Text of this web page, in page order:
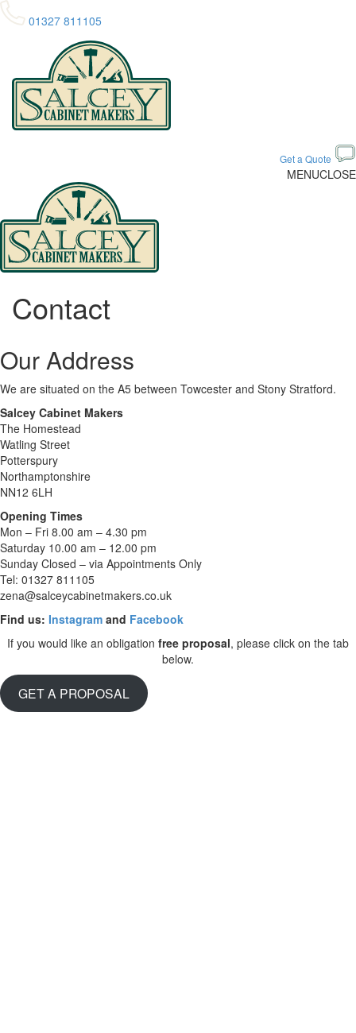
01327 811105
Get a Quote
MENUCLOSE
Contact
Our Address
We are situated on the A5 between Towcester and Stony Stratford.
Salcey Cabinet Makers
The Homestead
Watling Street
Potterspury
Northamptonshire
NN12 6LH
Opening Times
Mon – Fri 8.00 am – 4.30 pm
Saturday 10.00 am – 12.00 pm
Sunday Closed – via Appointments Only
Tel: 01327 811105
zena@salceycabinetmakers.co.uk
Find us: Instagram and Facebook
If you would like an obligation free proposal, please click on the tab
below.
GET A PROPOSAL